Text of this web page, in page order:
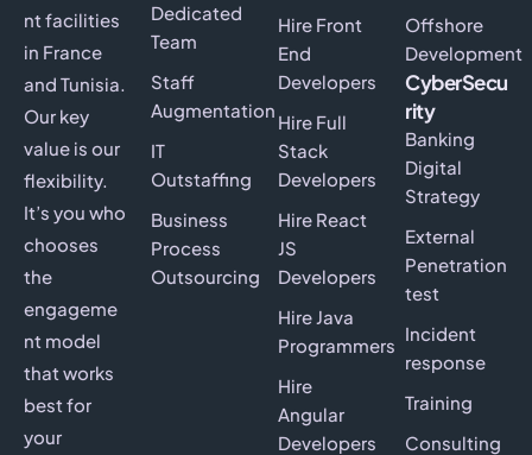
nt facilities
in France
and Tunisia.
Our key
value is our
flexibility.
It’s you who
chooses
the
engageme
nt model
that works
best for
your
Dedicated
Team
Staff
Augmentation
IT
Outstaffing
Business
Process
Outsourcing
Hire Front
End
Developers
Hire Full
Stack
Developers
Hire React
JS
Developers
Hire Java
Programmers
Hire
Angular
Developers
Offshore
Development
CyberSecu
rity
Banking
Digital
Strategy
External
Penetration
test
Incident
response
Training
Consulting